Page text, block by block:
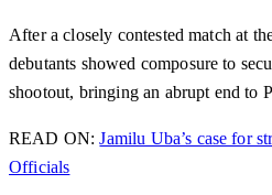
After a closely contested match at
debutants showed composure to
shootout, bringing an abrupt end to
READ ON:Jamilu Uba’s case for
Officials